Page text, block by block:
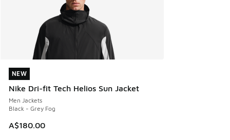
NEW
Nike Dri-fit Tech Helios Sun Jacket
Men Jackets
Black - Grey Fog
A$180.00
NEW